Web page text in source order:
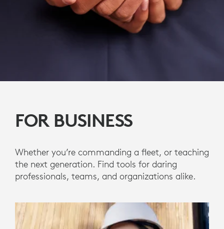
FOR BUSINESS
Whether you’re commanding a fleet, or teaching
the next generation. Find tools for daring
professionals, teams, and organizations alike.